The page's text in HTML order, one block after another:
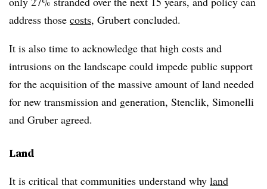
address those costs, Grubert concluded.
It is also time to acknowledge that high costs and
intrusions on the landscape could impede public support
for the acquisition of the massive amount of land needed
for new transmission and generation, Stenclik, Simonelli
and Gruber agreed.
Land
It is critical that communities understand why land